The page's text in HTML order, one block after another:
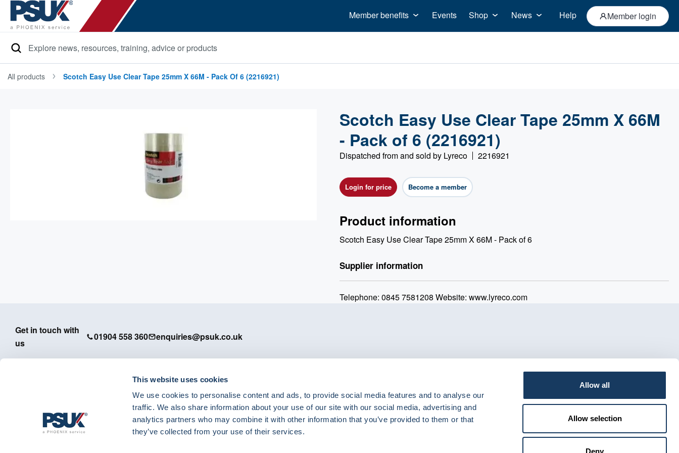
This website uses cookies
We use cookies to personalise content and ads, to provide social media features and to analyse our
traffic. We also share information about your use of our site with our social media, advertising and
analytics partners who may combine it with other information that you’ve provided to them or that
they’ve collected from your use of their services.
Allow all
Allow selection
Deny
Member benefits Events Shop News Help Member login
Search
All products Scotch Easy Use Clear Tape 25mm X 66M - Pack Of 6 (2216921)
Scotch Easy Use Clear Tape 25mm X 66M
- Pack of 6 (2216921)
Dispatched from and sold by Lyreco 2216921
Login for price Become a member
Product information
Scotch Easy Use Clear Tape 25mm X 66M - Pack of 6
Supplier information
Telephone: 0845 7581208 Website: www.lyreco.com
Get in touch with
us
01904 558 360 enquiries@psuk.co.uk
PSUK - Footer Menu
APM
Dedicated Support
eShop Brands
Astra Zeneca